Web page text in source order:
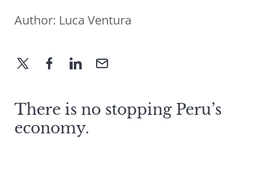
Author: Luca Ventura
There is no stopping Peru’s
economy.